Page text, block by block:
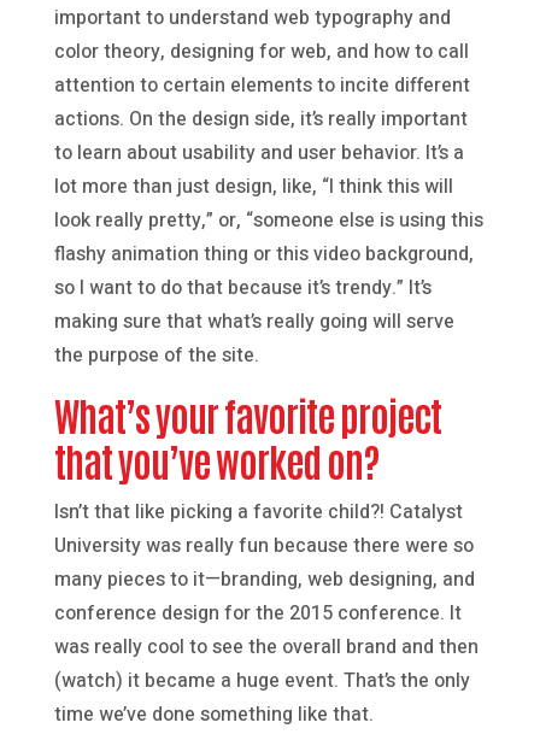
important to understand web typography and
color theory, designing for web, and how to call
attention to certain elements to incite different
actions. On the design side, it’s really important
to learn about usability and user behavior. It’s a
lot more than just design, like, “I think this will
look really pretty,” or, “someone else is using this
flashy animation thing or this video background,
so I want to do that because it’s trendy.” It’s
making sure that what’s really going will serve
the purpose of the site.
What’s your favorite project
that you’ve worked on?
Isn’t that like picking a favorite child?! Catalyst
University was really fun because there were so
many pieces to it—branding, web designing, and
conference design for the 2015 conference. It
was really cool to see the overall brand and then
(watch) it became a huge event. That’s the only
time we’ve done something like that.